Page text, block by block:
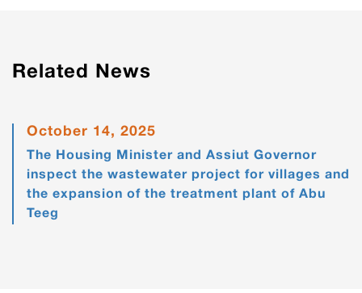
Related News
October 14, 2025
The Housing Minister and Assiut Governor
inspect the wastewater project for villages and
the expansion of the treatment plant of Abu
Teeg